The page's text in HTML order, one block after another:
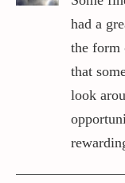
had a
the form
that
look